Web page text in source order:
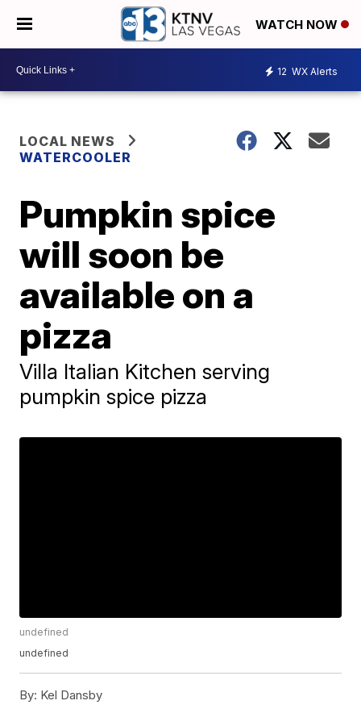
WATCH NOW
12 WX Alerts
LOCAL NEWS
WATERCOOLER
Pumpkin spice
will soon be
available on a
pizza
Villa Italian Kitchen serving
pumpkin spice pizza
undefined
undefined
By: Kel Dansby